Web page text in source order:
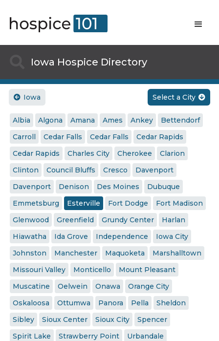
Iowa Hospice Directory
 Iowa Select a City 
Albia Algona Amana Ames Ankey
Bettendorf
Carroll
Cedar Falls Cedar Falls
Cedar Rapids
Cedar Rapids
Charles City Cherokee
Clarion
Clinton
Council Bluffs Cresco
Davenport
Davenport
Denison Des Moines
Dubuque
Emmetsburg
Esterville Fort Dodge
Fort Madison
Glenwood
Greenfield Grundy Center
Harlan
Hiawatha
Ida Grove Independence
Iowa City
Johnston
Manchester Maquoketa
Marshalltown
Missouri Valley
Monticello
Mount Pleasant
Muscatine
Oelwein Onawa
Orange City
Oskaloosa
Ottumwa Panora Pella
Sheldon
Sibley
Sioux Center Sioux City
Spencer
Spirit Lake
Strawberry Point
Urbandale